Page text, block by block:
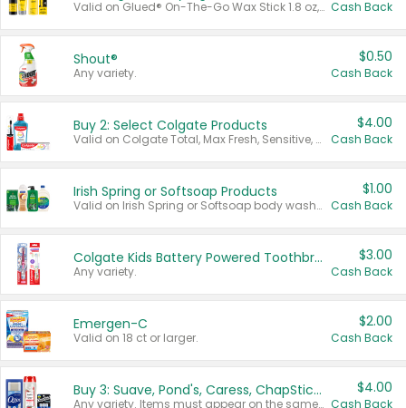
Valid on Glued® On-The-Go Wax Stick 1.8 oz, Blasting Freeze Spray® Extra Strong Rigid Hold for Spiked Styles 12 oz, Styling Spiking Glue Water-Resistant Bold Screaming Hold Spikes 6 oz, 2-in-1 Brow Gel & Edge Control Strong Hold Eyebrow & Hair Mascara 0.54 oz. Cash Back
Shout®
Any variety.
$0.50
Cash Back
Buy 2: Select Colgate Products
Valid on Colgate Total, Max Fresh, Sensitive, Optic White Advanced, Stain Fighter, Purple or Charcoal toothpastes 3 oz or larger, Colgate 360°, Total, Gum Health, Expert or Optic White toothbrushes , mouthwashes or mouth rinses 16 oz or larger. Excludes 3 pack toothpastes. Items must appear on the same receipt.
$4.00
Cash Back
Irish Spring or Softsoap Products
Valid on Irish Spring or Softsoap body washes 20 oz or larger, Irish Spring bar soap multi-packs 6 ct or larger, or Softsoap liquid hand soap refills 50 oz.
$1.00
Cash Back
Colgate Kids Battery Powered Toothbrushes
Any variety.
$3.00
Cash Back
Emergen-C
Valid on 18 ct or larger.
$2.00
Cash Back
Buy 3: Suave, Pond's, Caress, ChapStick, Q-Tip, St. Ives, or Noxzema Products
Any variety. Items must appear on the same receipt. One (1) multi-pack is considered one (1) item purchased.
$4.00
Cash Back